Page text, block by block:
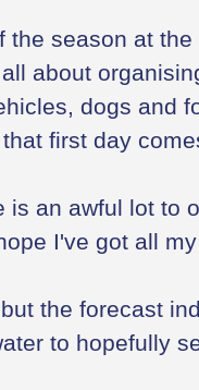
the season at
about
dogs and
first day
is an awful lot to
I've got all
the forecast
to hopefully